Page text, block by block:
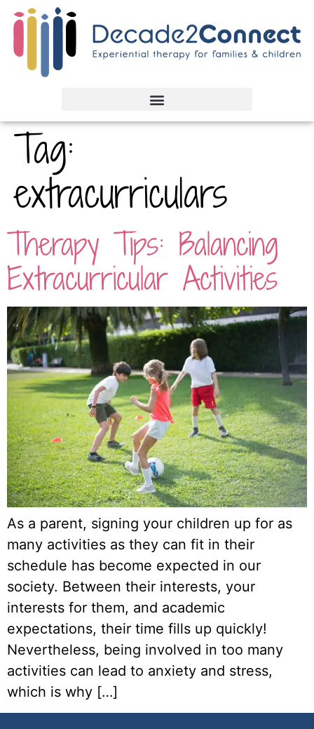
Tag:
extracurriculars
Therapy Tips: Balancing
Extracurricular Activities
As a parent, signing your children up for as
many activities as they can fit in their
schedule has become expected in our
society. Between their interests, your
interests for them, and academic
expectations, their time fills up quickly!
Nevertheless, being involved in too many
activities can lead to anxiety and stress,
which is why […]